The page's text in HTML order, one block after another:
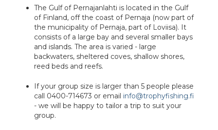
The Gulf of Pernajanlahti is located in the Gulf
of Finland, off the coast of Pernaja (now part of
the municipality of Pernaja, part of Loviisa). It
consists of a large bay and several smaller bays
and islands. The area is varied - large
backwaters, sheltered coves, shallow shores,
reed beds and reefs.
If your group size is larger than 5 people please
call 0400-714673 or email info@trophyfishing.fi
- we will be happy to tailor a trip to suit your
group.